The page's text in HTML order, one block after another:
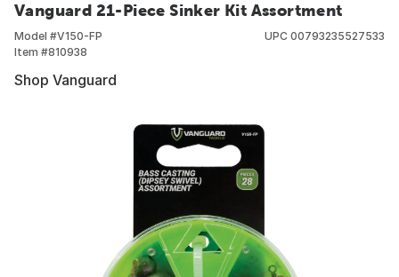
Vanguard 21-Piece Sinker Kit Assortment
Model #V150-FP
Item #810938
UPC 00793235527533
Shop Vanguard